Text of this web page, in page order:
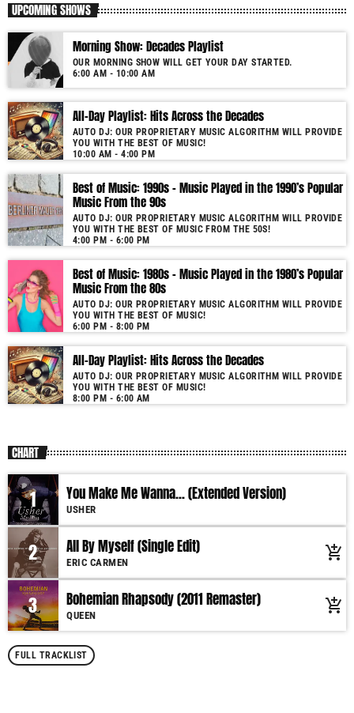
UPCOMING SHOWS
Morning Show: Decades Playlist
OUR MORNING SHOW WILL GET YOUR DAY STARTED.
6:00 AM - 10:00 AM
All-Day Playlist: Hits Across the Decades
AUTO DJ: OUR PROPRIETARY MUSIC ALGORITHM WILL PROVIDE
YOU WITH THE BEST OF MUSIC!
10:00 AM - 4:00 PM
Best of Music: 1990s – Music Played in the 1990’s Popular
Music From the 90s
AUTO DJ: OUR PROPRIETARY MUSIC ALGORITHM WILL PROVIDE
YOU WITH THE BEST OF MUSIC FROM THE 50S!
4:00 PM - 6:00 PM
Best of Music: 1980s – Music Played in the 1980’s Popular
Music From the 80s
AUTO DJ: OUR PROPRIETARY MUSIC ALGORITHM WILL PROVIDE
YOU WITH THE BEST OF MUSIC!
6:00 PM - 8:00 PM
All-Day Playlist: Hits Across the Decades
AUTO DJ: OUR PROPRIETARY MUSIC ALGORITHM WILL PROVIDE
YOU WITH THE BEST OF MUSIC!
8:00 PM - 6:00 AM
CHART
1 You Make Me Wanna... (Extended Version)
USHER
2 All By Myself (Single Edit)
ERIC CARMEN add_shopping_cart
3 Bohemian Rhapsody (2011 Remaster)
QUEEN add_shopping_cart
FULL TRACKLIST